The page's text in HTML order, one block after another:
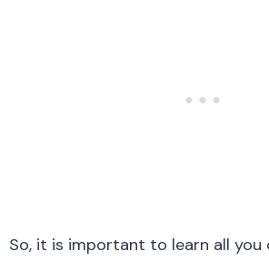
So, it is important to learn all you